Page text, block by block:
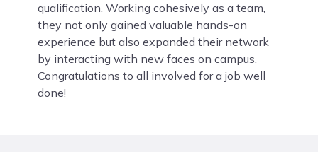
qualification. Working cohesively as a team,
they not only gained valuable hands-on
experience but also expanded their network
by interacting with new faces on campus.
Congratulations to all involved for a job well
done!